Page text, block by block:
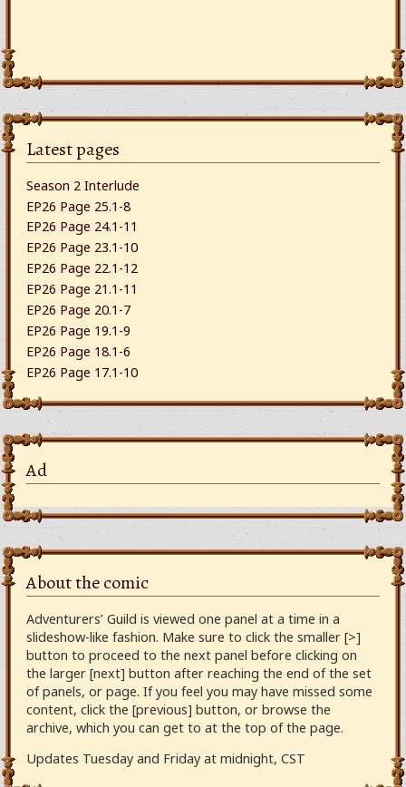
Latest pages
Season 2 Interlude
EP26 Page 25.1-8
EP26 Page 24.1-11
EP26 Page 23.1-10
EP26 Page 22.1-12
EP26 Page 21.1-11
EP26 Page 20.1-7
EP26 Page 19.1-9
EP26 Page 18.1-6
EP26 Page 17.1-10
Ad
About the comic
Adventurers’ Guild is viewed one panel at a time in a
slideshow-like fashion. Make sure to click the smaller [>]
button to proceed to the next panel before clicking on
the larger [next] button after reaching the end of the set
of panels, or page. If you feel you may have missed some
content, click the [previous] button, or browse the
archive, which you can get to at the top of the page.
Updates Tuesday and Friday at midnight, CST